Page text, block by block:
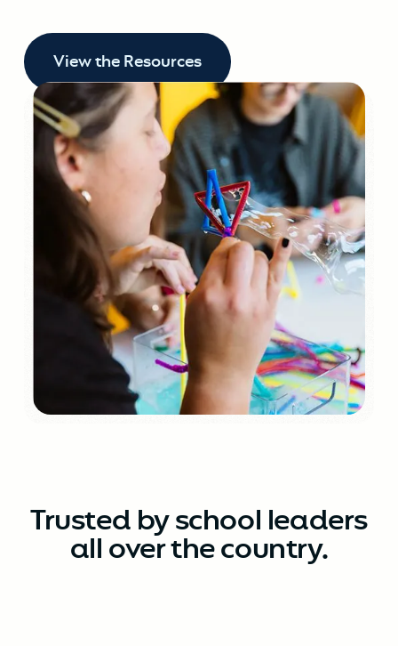
View the Resources
Trusted by school leaders
all over the country.